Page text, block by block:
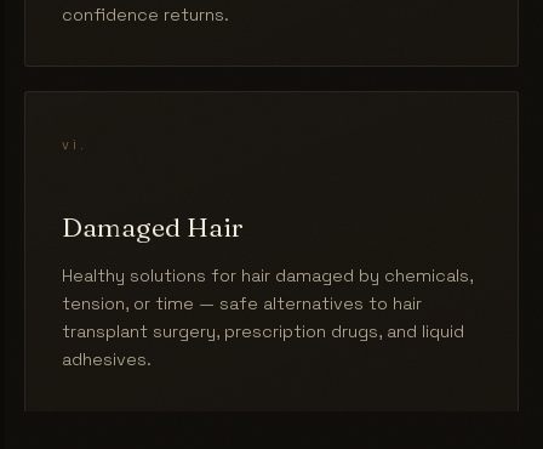
confidence returns.
vi.
Damaged Hair
Healthy solutions for hair damaged by chemicals,
tension, or time — safe alternatives to hair
transplant surgery, prescription drugs, and liquid
adhesives.